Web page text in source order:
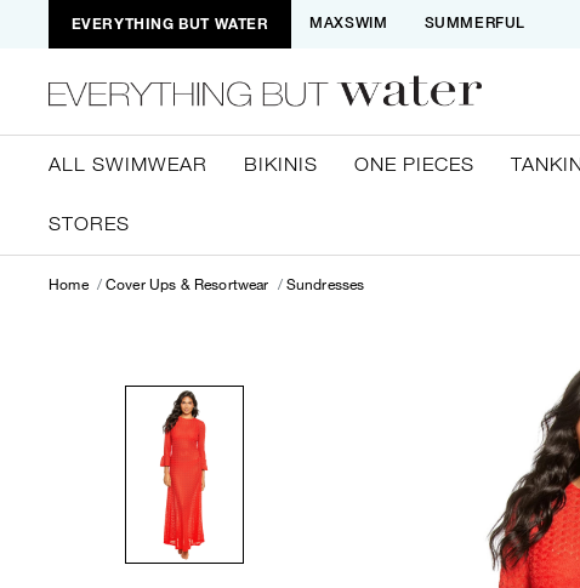
EVERYTHING BUT WATER MAXSWIM SUMMERFUL
ALL SWIMWEAR BIKINIS ONE PIECES
STORES
Home Cover Ups & Resortwear Sundresses